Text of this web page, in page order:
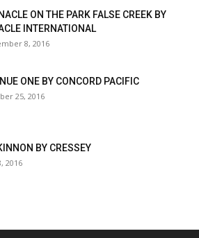
ON THE PARK FALSE CREEK BY
INTERNATIONAL
8, 2016
ONE BY CONCORD PACIFIC
25, 2016
BY CRESSEY
2016